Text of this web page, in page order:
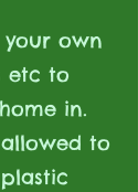
your own
etc to
in.
to